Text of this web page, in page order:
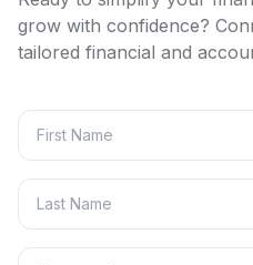
grow with confidence?
tailored financial and